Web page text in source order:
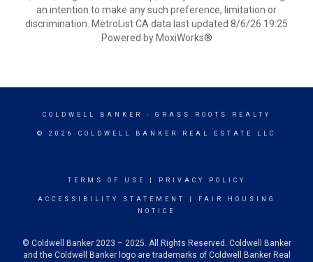
an intention to make any such preference, limitation or
discrimination. MetroList CA data last updated 8/6/26 19:25
Powered by MoxiWorks®
COLDWELL BANKER - GRASS ROOTS REALTY
© 2026 COLDWELL BANKER REAL ESTATE LLC
TERMS OF USE PRIVACY POLICY
ACCESSIBILITY STATEMENT
FAIR HOUSING
NOTICE
© Coldwell Banker 2023 – 2025. All Rights Reserved. Coldwell Banker
and the Coldwell Banker logo are trademarks of Coldwell Banker Real